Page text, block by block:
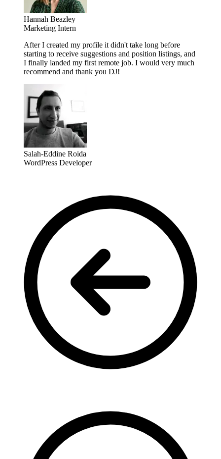
Hannah Beazley
Marketing Intern
After I created my profile it didn't take long before
starting to receive suggestions and position listings, and
I finally landed my first remote job. I would very much
recommend and thank you DJ!
Salah-Eddine Roida
WordPress Developer